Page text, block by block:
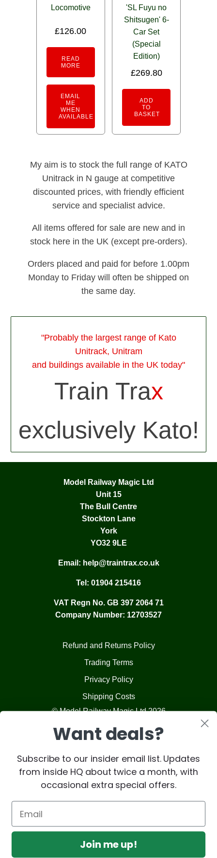
Locomotive
£126.00
READ
MORE
EMAIL
ME
WHEN
AVAILABLE
'SL Fuyu no
Shitsugen' 6-
Car Set
(Special
Edition)
£269.80
ADD
TO
BASKET
My aim is to stock the full range of KATO
Unitrack in N gauge at competitive
discounted prices, with friendly efficient
service and specialist advice.
All items offered for sale are new and in
stock here in the UK (except pre-orders).
Orders placed and paid for before 1.00pm
Monday to Friday will often be shipped on
the same day.
"Probably the largest range of Kato
Unitrack, Unitram
and buildings available in the UK today"
Train Trax
exclusively Kato!
Model Railway Magic Ltd
Unit 15
The Bull Centre
Stockton Lane
York
YO32 9LE
Email: help@traintrax.co.uk
Tel: 01904 215416
VAT Regn No. GB 397 2064 71
Company Number: 12703527
Refund and Returns Policy
Trading Terms
Privacy Policy
Shipping Costs
© Model Railway Magic Ltd 2026
Want deals?
Subscribe to our insider email list. Updates
from inside HQ about twice a month, with
occasional extra special offers.
Join me up!